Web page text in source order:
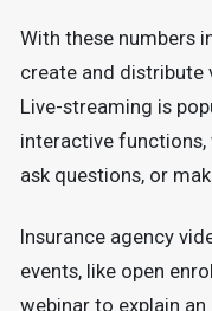
With these numbers
create and distribute
Live-streaming is
interactive functions,
ask questions, or
Insurance agency
events, like open
webinar to explain